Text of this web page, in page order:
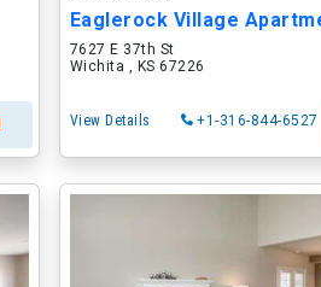
Eaglerock Village
7627 E 37th St
Wichita , KS 67226
View Details +1-316-844-6527